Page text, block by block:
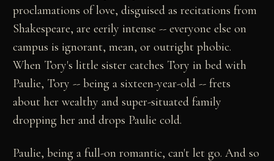
proclamations of love, disguised as recitations from
Shakespeare, are eerily intense -- everyone else on
campus is ignorant, mean, or outright phobic.
When Tory's little sister catches Tory in bed with
Paulie, Tory -- being a sixteen-year-old -- frets
about her wealthy and super-situated family
dropping her and drops Paulie cold.
Paulie, being a full-on romantic, can't let go. And so